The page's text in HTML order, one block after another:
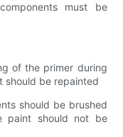
must be
of the primer during
should be repainted
should be brushed
paint should not be